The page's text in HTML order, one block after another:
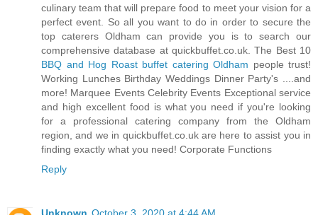
culinary team that will prepare food to meet your vision for a
perfect event. So all you want to do in order to secure the
top caterers Oldham can provide you is to search our
comprehensive database at quickbuffet.co.uk. The Best 10
BBQ and Hog Roast buffet catering Oldham people trust!
Working Lunches Birthday Weddings Dinner Party's ....and
more! Marquee Events Celebrity Events Exceptional service
and high excellent food is what you need if you're looking
for a professional catering company from the Oldham
region, and we in quickbuffet.co.uk are here to assist you in
finding exactly what you need! Corporate Functions
Reply
Unknown October 3, 2020 at 4:44 AM